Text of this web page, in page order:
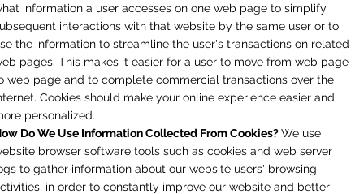
information a user accesses on one web page to simplify
interactions with that website by the same user or to
the information to streamline the user's transactions on related
pages. This makes it easier for a user to move from web page
web page and to complete commercial transactions over the
Cookies should make your online experience easier and
personalized.
Do We Use Information Collected From Cookies?We use
browser software tools such as cookies and web server
to gather information about our website users' browsing
in order to constantly improve our website and better